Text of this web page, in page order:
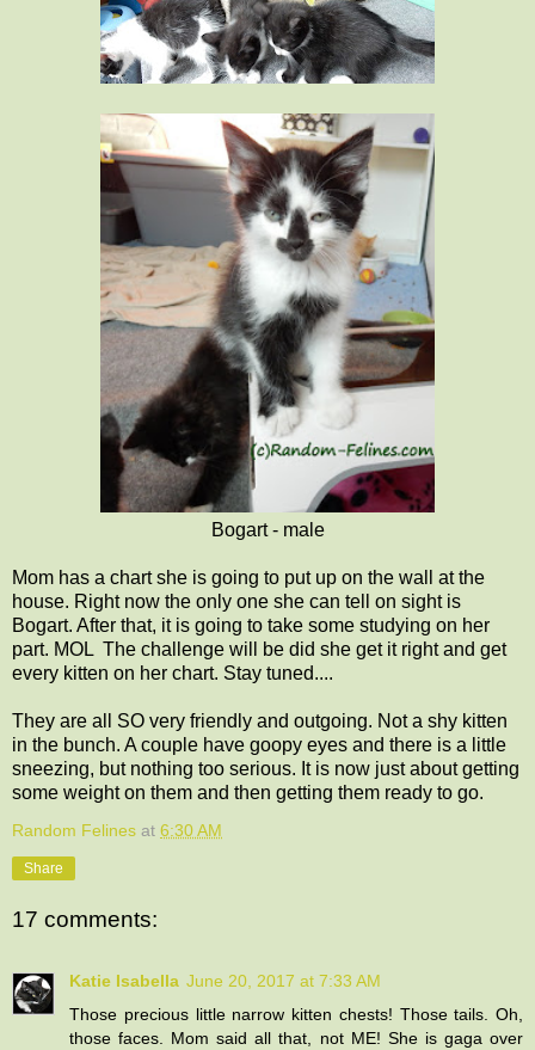
Bogart - male
Mom has a chart she is going to put up on the wall at the
house. Right now the only one she can tell on sight is
Bogart. After that, it is going to take some studying on her
part. MOL The challenge will be did she get it right and get
every kitten on her chart. Stay tuned....
They are all SO very friendly and outgoing. Not a shy kitten
in the bunch. A couple have goopy eyes and there is a little
sneezing, but nothing too serious. It is now just about getting
some weight on them and then getting them ready to go.
Random Felines at 6:30 AM
Share
17 comments:
Katie Isabella June 20, 2017 at 7:33 AM
Those precious little narrow kitten chests! Those tails. Oh,
those faces. Mom said all that, not ME! She is gaga over